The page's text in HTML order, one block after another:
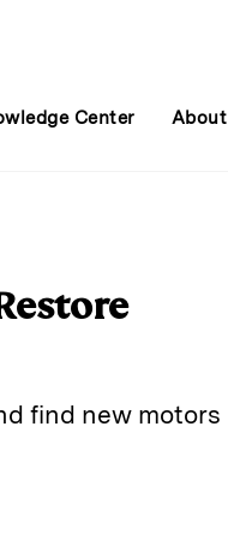
Center About
find new motors